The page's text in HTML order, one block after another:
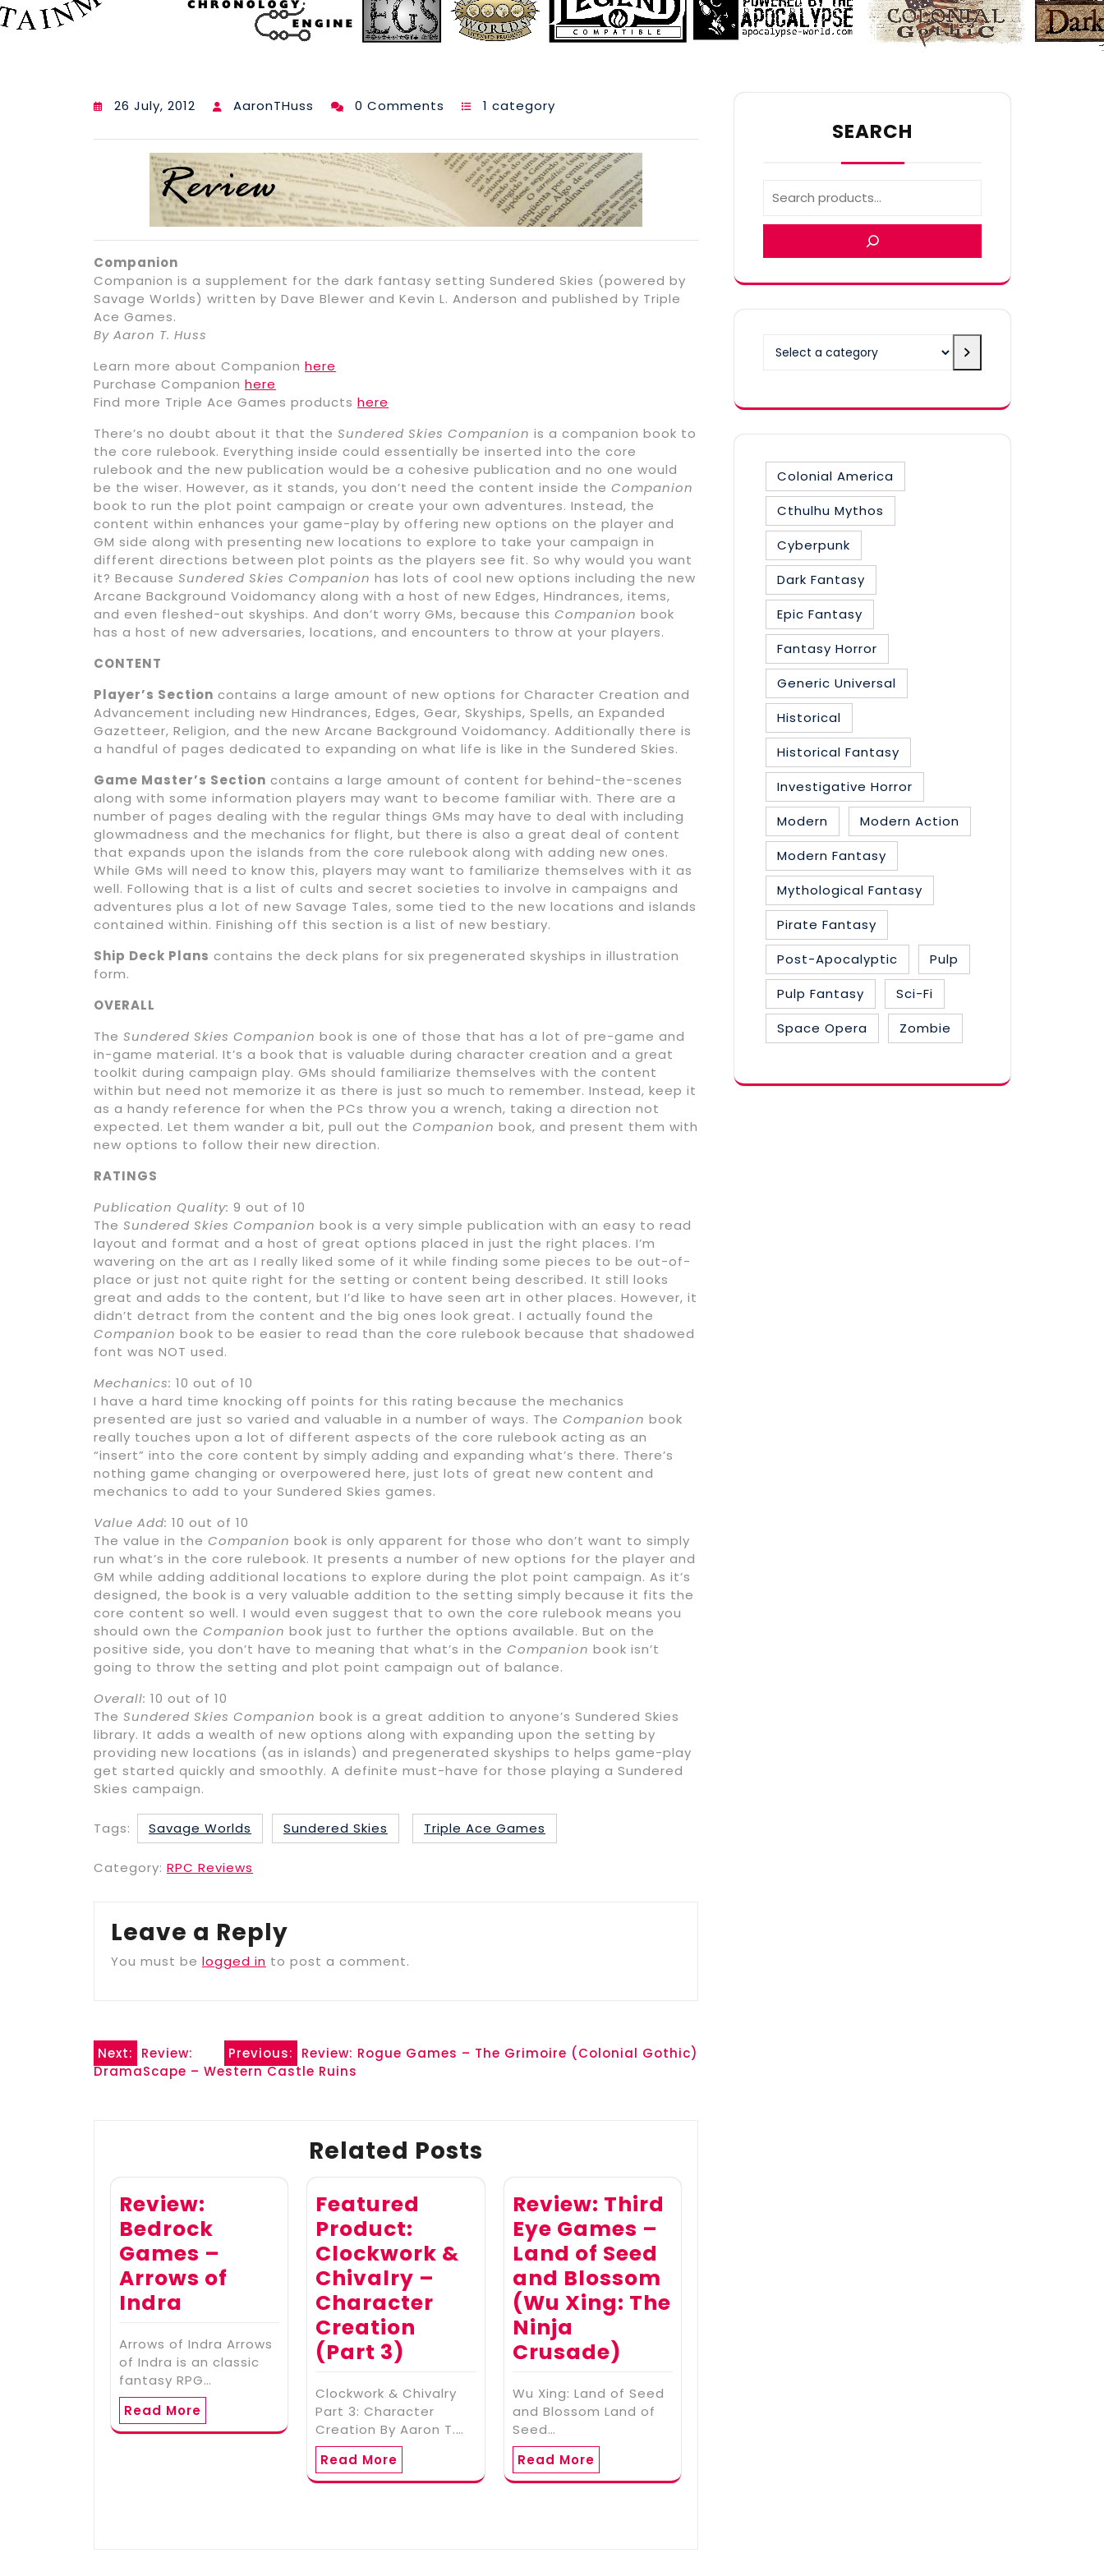
26 July, 2012 AaronTHuss 0 Comments 1 category
Companion
Companion is a supplement for the dark fantasy setting Sundered Skies (powered by
Savage Worlds) written by Dave Blewer and Kevin L. Anderson and published by Triple
Ace Games.
By Aaron T. Huss
Learn more about Companion here
Purchase Companion here
Find more Triple Ace Games products here
There’s no doubt about it that the Sundered Skies Companion is a companion book to
the core rulebook. Everything inside could essentially be inserted into the core
rulebook and the new publication would be a cohesive publication and no one would
be the wiser. However, as it stands, you don’t need the content inside the Companion
book to run the plot point campaign or create your own adventures. Instead, the
content within enhances your game-play by offering new options on the player and
GM side along with presenting new locations to explore to take your campaign in
different directions between plot points as the players see fit. So why would you want
it? Because Sundered Skies Companion has lots of cool new options including the new
Arcane Background Voidomancy along with a host of new Edges, Hindrances, items,
and even fleshed-out skyships. And don’t worry GMs, because this Companion book
has a host of new adversaries, locations, and encounters to throw at your players.
CONTENT
Player’s Section contains a large amount of new options for Character Creation and
Advancement including new Hindrances, Edges, Gear, Skyships, Spells, an Expanded
Gazetteer, Religion, and the new Arcane Background Voidomancy. Additionally there is
a handful of pages dedicated to expanding on what life is like in the Sundered Skies.
Game Master’s Section contains a large amount of content for behind-the-scenes
along with some information players may want to become familiar with. There are a
number of pages dealing with the regular things GMs may have to deal with including
glowmadness and the mechanics for flight, but there is also a great deal of content
that expands upon the islands from the core rulebook along with adding new ones.
While GMs will need to know this, players may want to familiarize themselves with it as
well. Following that is a list of cults and secret societies to involve in campaigns and
adventures plus a lot of new Savage Tales, some tied to the new locations and islands
contained within. Finishing off this section is a list of new bestiary.
Ship Deck Plans contains the deck plans for six pregenerated skyships in illustration
form.
OVERALL
The Sundered Skies Companion book is one of those that has a lot of pre-game and
in-game material. It’s a book that is valuable during character creation and a great
toolkit during campaign play. GMs should familiarize themselves with the content
within but need not memorize it as there is just so much to remember. Instead, keep it
as a handy reference for when the PCs throw you a wrench, taking a direction not
expected. Let them wander a bit, pull out the Companion book, and present them with
new options to follow their new direction.
RATINGS
Publication Quality: 9 out of 10
The Sundered Skies Companion book is a very simple publication with an easy to read
layout and format and a host of great options placed in just the right places. I’m
wavering on the art as I really liked some of it while finding some pieces to be out-of-
place or just not quite right for the setting or content being described. It still looks
great and adds to the content, but I’d like to have seen art in other places. However, it
didn’t detract from the content and the big ones look great. I actually found the
Companion book to be easier to read than the core rulebook because that shadowed
font was NOT used.
Mechanics: 10 out of 10
I have a hard time knocking off points for this rating because the mechanics
presented are just so varied and valuable in a number of ways. The Companion book
really touches upon a lot of different aspects of the core rulebook acting as an
“insert” into the core content by simply adding and expanding what’s there. There’s
nothing game changing or overpowered here, just lots of great new content and
mechanics to add to your Sundered Skies games.
Value Add: 10 out of 10
The value in the Companion book is only apparent for those who don’t want to simply
run what’s in the core rulebook. It presents a number of new options for the player and
GM while adding additional locations to explore during the plot point campaign. As it’s
designed, the book is a very valuable addition to the setting simply because it fits the
core content so well. I would even suggest that to own the core rulebook means you
should own the Companion book just to further the options available. But on the
positive side, you don’t have to meaning that what’s in the Companion book isn’t
going to throw the setting and plot point campaign out of balance.
Overall: 10 out of 10
The Sundered Skies Companion book is a great addition to anyone’s Sundered Skies
library. It adds a wealth of new options along with expanding upon the setting by
providing new locations (as in islands) and pregenerated skyships to helps game-play
get started quickly and smoothly. A definite must-have for those playing a Sundered
Skies campaign.
Tags: Savage Worlds Sundered Skies Triple Ace Games
Category: RPC Reviews
Leave a Reply
You must be logged in to post a comment.
Post
navigation
Previous: Review: Rogue Games – The Grimoire (Colonial Gothic)
Next:
Review:
DramaScape – Western Castle Ruins
Related Posts
Review:
Bedrock
Games –
Arrows of
Indra
Arrows of Indra Arrows
of Indra is an classic
fantasy RPG…
Read More
Featured
Product:
Clockwork &
Chivalry –
Character
Creation
(Part 3)
Clockwork & Chivalry
Part 3: Character
Creation By Aaron T.…
Read More
Review: Third
Eye Games –
Land of Seed
and Blossom
(Wu Xing: The
Ninja
Crusade)
Wu Xing: Land of Seed
and Blossom Land of
Seed…
Read More
SEARCH
Colonial America
Cthulhu Mythos
Cyberpunk
Dark Fantasy
Epic Fantasy
Fantasy Horror
Generic Universal
Historical
Historical Fantasy
Investigative Horror
Modern
Modern Action
Modern Fantasy
Mythological Fantasy
Pirate Fantasy
Post-Apocalyptic
Pulp
Pulp Fantasy
Sci-Fi
Space Opera
Zombie